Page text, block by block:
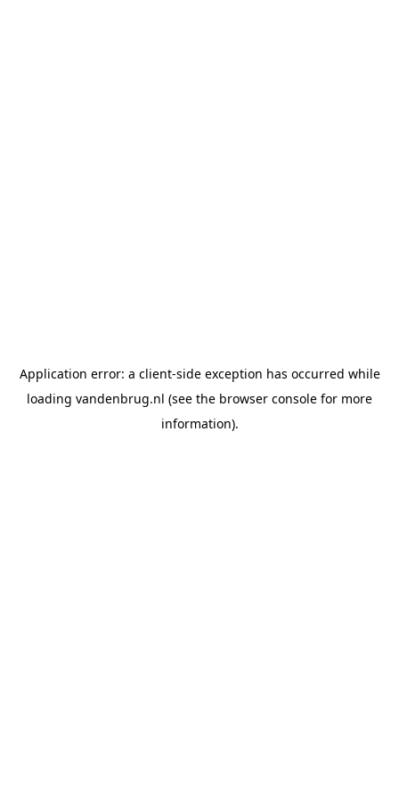
Application error: a client-side exception has occurred while
loading vandenbrug.nl (see the browser console for more
information).